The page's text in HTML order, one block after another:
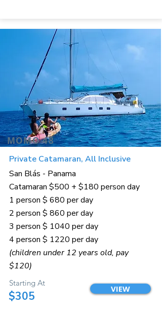
MOMO 48
Private Catamaran, All Inclusive
San Blás - Panama
Catamaran $500 + $180 person day
1 person $ 680 per day
2 person $ 860 per day
3 person $ 1040 per day
4 person $ 1220 per day
(children under 12 years old, pay
$120)
Starting At
$305
VIEW